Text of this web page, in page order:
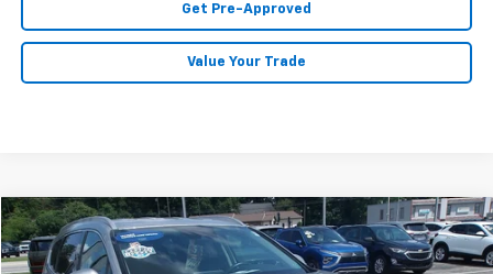
Get Pre-Approved
Value Your Trade
Used 2026Hyundai TucsonSEL Premium
$33,985
MIKE KELLY PRICE
Compare Vehicle